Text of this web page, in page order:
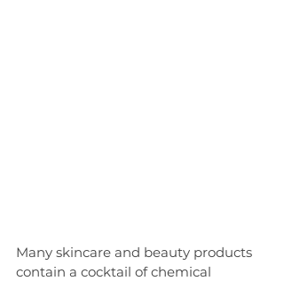
Many skincare and beauty products
contain a cocktail of chemical